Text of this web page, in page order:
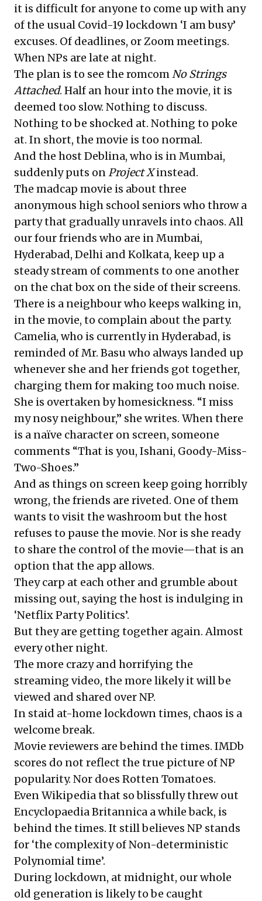
it is difficult for anyone to come up with any
of the usual Covid-19 lockdown ‘I am busy’
excuses. Of deadlines, or Zoom meetings.
When NPs are late at night.
The plan is to see the romcomNo Strings
Attached. Half an hour into the movie, it is
deemed too slow. Nothing to discuss.
Nothing to be shocked at. Nothing to poke
at. In short, the movie is too normal.
And the host Deblina, who is in Mumbai,
suddenly puts onProject Xinstead.
The madcap movie is about three
anonymous high school seniors who throw a
party that gradually unravels into chaos. All
our four friends who are in Mumbai,
Hyderabad, Delhi and Kolkata, keep up a
steady stream of comments to one another
on the chat box on the side of their screens.
There is a neighbour who keeps walking in,
in the movie, to complain about the party.
Camelia, who is currently in Hyderabad, is
reminded of Mr. Basu who always landed up
whenever she and her friends got together,
charging them for making too much noise.
She is overtaken by homesickness. “I miss
my nosy neighbour,” she writes. When there
is a naïve character on screen, someone
comments “That is you, Ishani, Goody-Miss-
Two-Shoes.”
And as things on screen keep going horribly
wrong, the friends are riveted. One of them
wants to visit the washroom but the host
refuses to pause the movie. Nor is she ready
to share the control of the movie—that is an
option that the app allows.
They carp at each other and grumble about
missing out, saying the host is indulging in
‘Netflix Party Politics’.
But they are getting together again. Almost
every other night.
The more crazy and horrifying the
streaming video, the more likely it will be
viewed and shared over NP.
In staid at-home lockdown times, chaos is a
welcome break.
Movie reviewers are behind the times. IMDb
scores do not reflect the true picture of NP
popularity. Nor does Rotten Tomatoes.
Even Wikipedia that so blissfully threw out
Encyclopaedia Britannica a while back, is
behind the times. It still believes NP stands
for ‘the complexity of Non-deterministic
Polynomial time’.
During lockdown, at midnight, our whole
old generation is likely to be caught